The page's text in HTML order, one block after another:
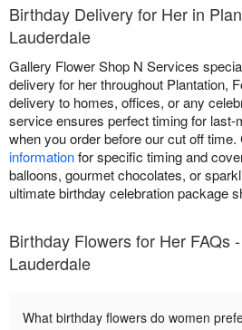
Birthday Delivery for Her in
Lauderdale
Gallery Flower Shop N Services
delivery for her throughout Plantation,
delivery to homes, offices, or any
service ensures perfect timing for last-
when you order before our cut off
informationfor specific timing and
balloons, gourmet chocolates, or
ultimate birthday celebration package
Birthday Flowers for Her FAQs
Lauderdale
What birthday flowers do women